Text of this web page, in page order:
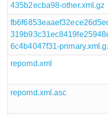
435b2ecba98-other.xml.gz
6c4b4047f31-
repomd.xml
repomd.xml.asc